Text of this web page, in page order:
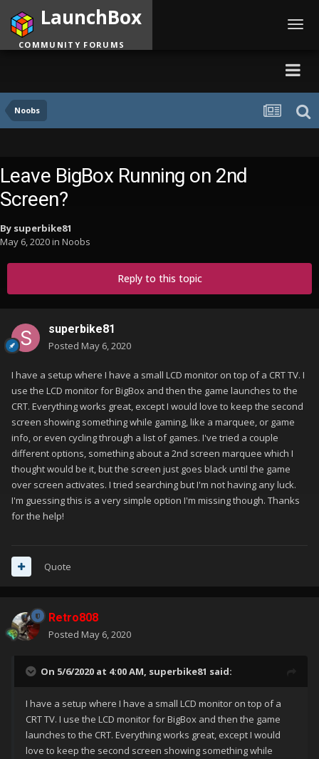
Noobs
LaunchBox
COMMUNITY FORUMS
Leave BigBox Running on 2nd
Screen?
By superbike81
May 6, 2020in Noobs
Reply to this topic
superbike81
Posted May 6, 2020
I have a setup where I have a small LCD monitor on top of a CRT TV. I
use the LCD monitor for BigBox and then the game launches to the
CRT. Everything works great, except I would love to keep the second
screen showing something while gaming, like a marquee, or game
info, or even cycling through a list of games. I've tried a couple
different options, something about a 2nd screen marquee which I
thought would be it, but the screen just goes black until the game
over screen activates. I tried searching but I'm not having any luck.
I'm guessing this is a very simple option I'm missing though. Thanks
for the help!
Quote
Retro808
Posted May 6, 2020
On 5/6/2020 at 4:00 AM, superbike81 said:
I have a setup where I have a small LCD monitor on top of a
CRT TV. I use the LCD monitor for BigBox and then the game
launches to the CRT. Everything works great, except I would
love to keep the second screen showing something while